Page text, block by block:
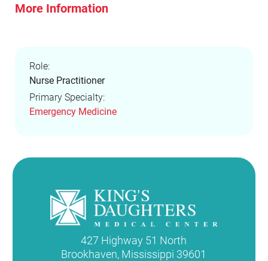
More Information
Role:
Nurse Practitioner
Primary Specialty:
Emergency Medicine
427 Highway 51 North
Brookhaven, Mississippi 39601